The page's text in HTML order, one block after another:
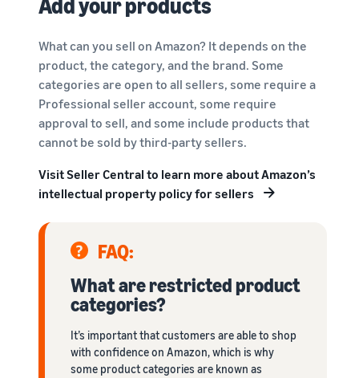
What can you sell on Amazon? It depends on the
product, the category, and the brand. Some
categories are open to all sellers, some require a
Professional seller account, some require
approval to sell, and some include products that
cannot be sold by third-party sellers.
Visit Seller Central to learn more about Amazon’s
intellectual property policy for sellers
FAQ:
What are restricted product
categories?
It’s important that customers are able to shop
with confidence on Amazon, which is why
some product categories are known as